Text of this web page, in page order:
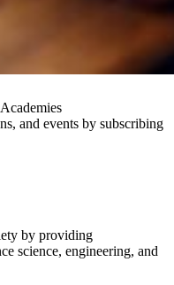
and events by subscribing
by providing
science, engineering, and